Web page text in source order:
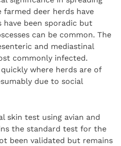
farmed deer herds have
have been sporadic but
can be common. The
and mediastinal
commonly infected.
where herds are of
due to social
skin test using avian and
the standard test for the
been validated but remains